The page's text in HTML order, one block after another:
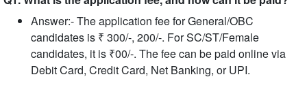
Answer:- The application fee for General/OBC
candidates is ₹ 300/-, 200/-. For SC/ST/Female
candidates, it is ₹00/-. The fee can be paid online via
Debit Card, Credit Card, Net Banking, or UPI.